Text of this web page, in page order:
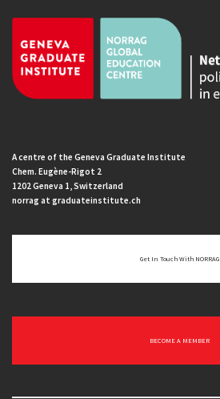
A centre of the Geneva Graduate Institute
Chem. Eugène-Rigot 2
1202 Geneva 1, Switzerland
norrag at graduateinstitute.ch
Get In Touch With NORRAG
BECOME A MEMBER